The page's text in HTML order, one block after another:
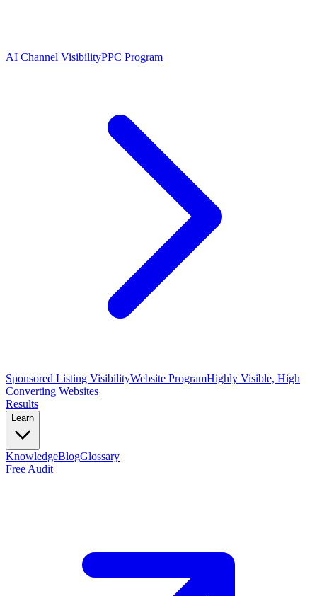
AI Channel VisibilityPPC Program
Sponsored Listing VisibilityWebsite ProgramHighly Visible, High
Converting Websites
Results
Learn
KnowledgeBlogGlossary
Free Audit